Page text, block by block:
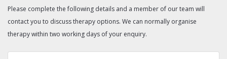
Please complete the following details and a member of our team will
contact you to discuss therapy options. We can normally organise
therapy within two working days of your enquiry.